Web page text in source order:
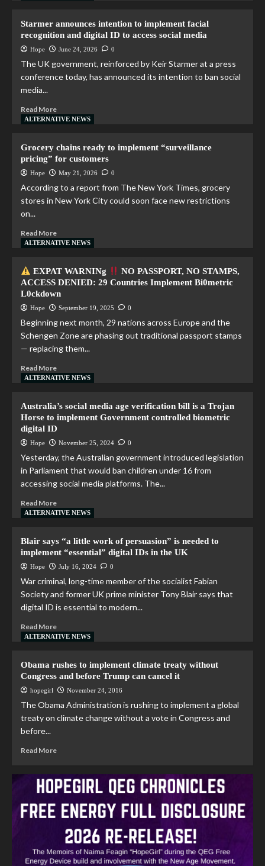
Starmer announces intention to implement facial
recognition and digital ID to access social media
Hope June 24, 2026 0
The UK government, reinforced by Keir Starmer at a press
conference today, has announced its intention to ban social
media...
Read More
ALTERNATIVE NEWS
Grocery chains ready to implement “surveillance
pricing” for customers
Hope May 21, 2026 0
According to a report from The New York Times, grocery
stores in New York City could soon face new restrictions
on...
Read More
ALTERNATIVE NEWS
EXPAT WARNINg
NO PASSPORT, NO STAMPS,
ACCESS DENIED: 29 Countries Implement Bi0metric
L0ckdown
Hope September 19, 2025 0
Beginning next month, 29 nations across Europe and the
Schengen Zone are phasing out traditional passport stamps
— replacing them...
Read More
ALTERNATIVE NEWS
Australia’s social media age verification bill is a Trojan
Horse to implement Government controlled biometric
digital ID
Hope November 25, 2024 0
Yesterday, the Australian government introduced legislation
in Parliament that would ban children under 16 from
accessing social media platforms. The...
Read More
ALTERNATIVE NEWS
Blair says “a little work of persuasion” is needed to
implement “essential” digital IDs in the UK
Hope July 16, 2024 0
War criminal, long-time member of the socialist Fabian
Society and former UK prime minister Tony Blair says that
digital ID is essential to modern...
Read More
ALTERNATIVE NEWS
Obama rushes to implement climate treaty without
Congress and before Trump can cancel it
hopegirl November 24, 2016
The Obama Administration is rushing to implement a global
treaty on climate change without a vote in Congress and
before...
Read More